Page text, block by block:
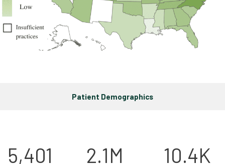
Patient Demographics
5,401 2.1M 10.4K